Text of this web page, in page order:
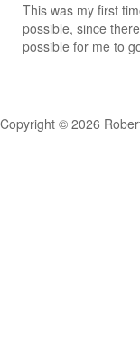
This was my first
possible, since
possible for me to
Copyright © 2026